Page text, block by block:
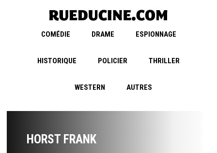
COMÉDIE DRAME ESPIONNAGE
HISTORIQUE POLICIER THRILLER
WESTERN AUTRES
HORST FRANK